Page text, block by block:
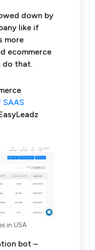
down by
like if
more
ecommerce
do that.
in USA
bot –